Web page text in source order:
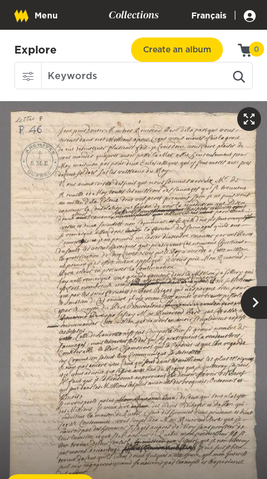
Menu Collections Français |
Explore Create an album 0